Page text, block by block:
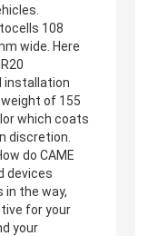
108
wide. Here
installation
of 155
which coats
discretion.
do CAME
devices
the way,
for your
your